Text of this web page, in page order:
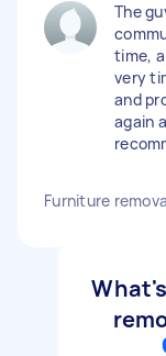
The
time,
very
and
again
Furniture